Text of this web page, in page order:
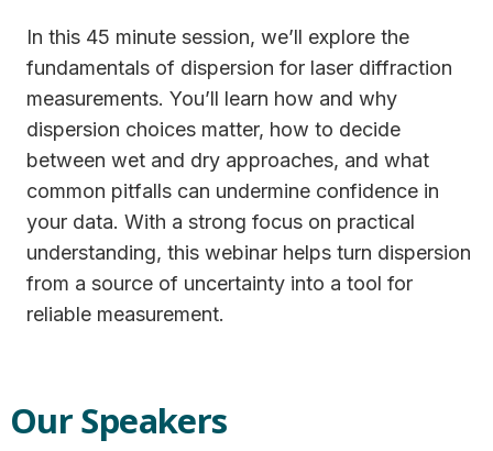
In this 45 minute session, we’ll explore the
fundamentals of dispersion for laser diffraction
measurements. You’ll learn how and why
dispersion choices matter, how to decide
between wet and dry approaches, and what
common pitfalls can undermine confidence in
your data. With a strong focus on practical
understanding, this webinar helps turn dispersion
from a source of uncertainty into a tool for
reliable measurement.
Our Speakers